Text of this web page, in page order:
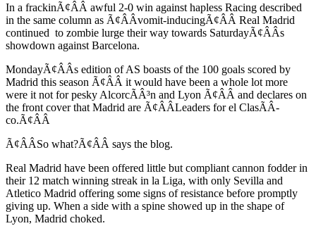
In a frackinÃ¢ÂÂ awful 2-0 win against hapless Racing described
in the same column as Ã¢ÂÂvomit-inducingÃ¢ÂÂ Real Madrid
continued to zombie lurge their way towards SaturdayÃ¢ÂÂs
showdown against Barcelona.
MondayÃ¢ÂÂs edition of AS boasts of the 100 goals scored by
Madrid this season Ã¢ÂÂ it would have been a whole lot more
were it not for pesky AlcorcÃÂ³n and Lyon Ã¢ÂÂ and declares on
the front cover that Madrid are Ã¢ÂÂLeaders for el ClasÃÂ­
co.Ã¢ÂÂ
Ã¢ÂÂSo what?Ã¢ÂÂ says the blog.
Real Madrid have been offered little but compliant cannon fodder in
their 12 match winning streak in la Liga, with only Sevilla and
Atletico Madrid offering some signs of resistance before promptly
giving up. When a side with a spine showed up in the shape of
Lyon, Madrid choked.